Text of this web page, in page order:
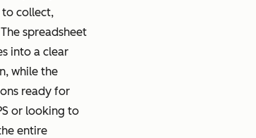
collect,
spreadsheet
into a clear
while the
ready for
or looking to
entire